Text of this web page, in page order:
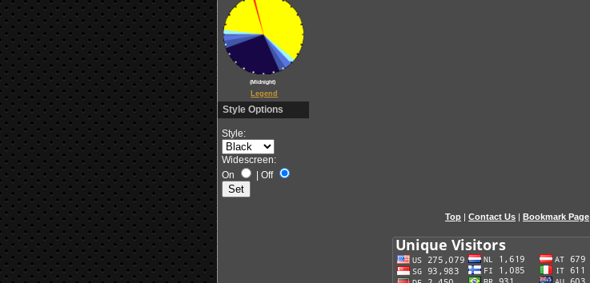
(Midnight)
Legend
Style Options
Style:
Widescreen:
On
| Off
Top | Contact Us | Bookmark Page